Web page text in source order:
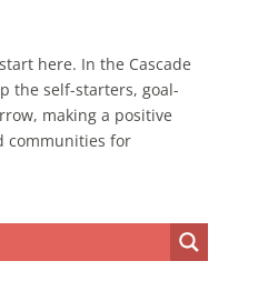
here. In the Cascade
the self-starters, goal-
making a positive
communities for